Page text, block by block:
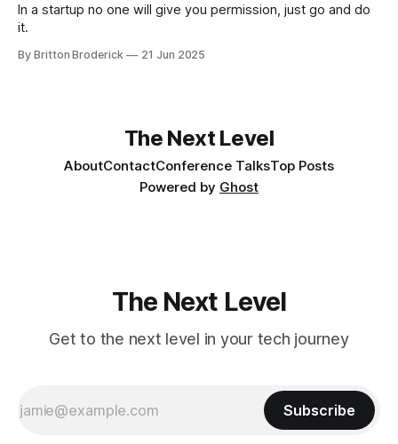
In a startup no one will give you permission, just go and do
it.
By Britton Broderick 21 Jun 2025
The Next Level
AboutContactConference TalksTop Posts
Powered by Ghost
The Next Level
Get to the next level in your tech journey
Subscribe